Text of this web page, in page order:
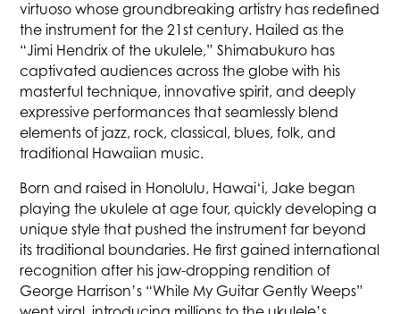
virtuoso whose groundbreaking artistry has redefined
the instrument for the 21st century. Hailed as the
“Jimi Hendrix of the ukulele,” Shimabukuro has
captivated audiences across the globe with his
masterful technique, innovative spirit, and deeply
expressive performances that seamlessly blend
elements of jazz, rock, classical, blues, folk, and
traditional Hawaiian music.
Born and raised in Honolulu, Hawai‘i, Jake began
playing the ukulele at age four, quickly developing a
unique style that pushed the instrument far beyond
its traditional boundaries. He first gained international
recognition after his jaw-dropping rendition of
George Harrison’s “While My Guitar Gently Weeps”